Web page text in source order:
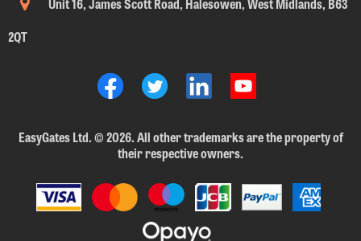
2QT
EasyGates Ltd.©2026. All other trademarks are the property of
their respective owners.